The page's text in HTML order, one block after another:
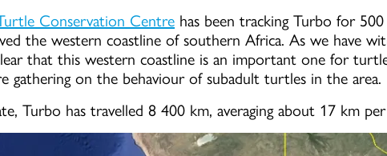
Conservation Centre has been tracking Turbo for
the western coastline of southern Africa. As we have
that this western coastline is an important one for
gathering on the behaviour of subadult turtles in the area.
Turbo has travelled 8 400 km, averaging about 17 km per